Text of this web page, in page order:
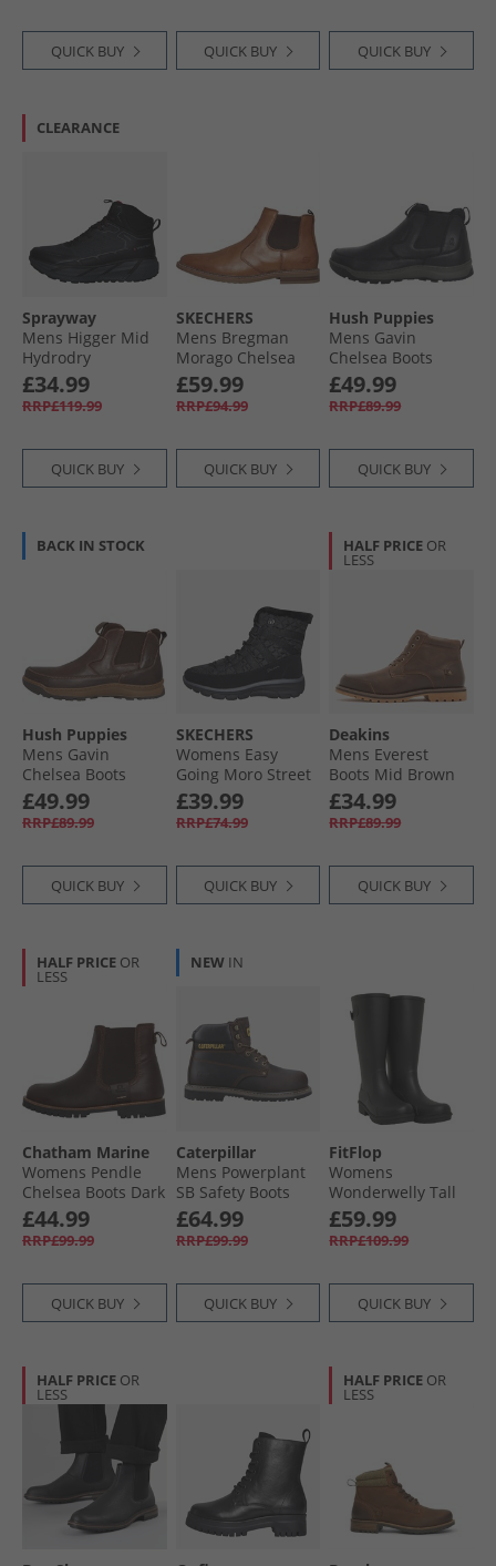
QUICK BUY QUICK BUY QUICK BUY
CLEARANCE
Sprayway
Mens Higger Mid
Hydrodry
Waterproof Trail
Walking Boots
Black/​Charcoal/​
£34.99
RRP£119.99
QUICK BUY
SKECHERS
Mens Bregman
Morago Chelsea
Boots Cognac
£59.99
RRP£94.99
QUICK BUY
Hush Puppies
Mens Gavin
Chelsea Boots
Black
£49.99
RRP£89.99
QUICK BUY
BACK IN STOCK
Hush Puppies
Mens Gavin
Chelsea Boots
Brown
£49.99
RRP£89.99
QUICK BUY
SKECHERS
Womens Easy
Going Moro Street
Boots Black
£39.99
RRP£74.99
QUICK BUY
HALF PRICE OR
LESS
Deakins
Mens Everest
Boots Mid Brown
£34.99
RRP£89.99
QUICK BUY
HALF PRICE OR
LESS
Chatham Marine
Womens Pendle
Chelsea Boots Dark
Seahorse
£44.99
RRP£99.99
QUICK BUY
NEW IN
Caterpillar
Mens Powerplant
SB Safety Boots
Brown Waxy
Leather
£64.99
RRP£99.99
QUICK BUY
FitFlop
Womens
Wonderwelly Tall
Wellies All Black
£59.99
RRP£109.99
QUICK BUY
HALF PRICE OR
LESS
HALF PRICE OR
LESS